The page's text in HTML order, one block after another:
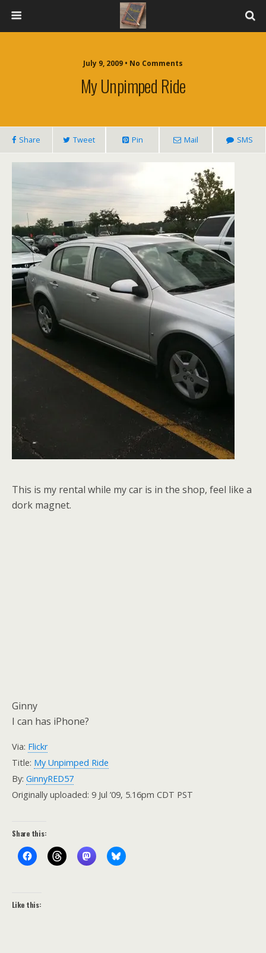
July 9, 2009 • No Comments
My Unpimped Ride
Share Tweet Pin Mail SMS
This is my rental while my car is in the shop, feel like a
dork magnet.
Ginny
I can has iPhone?
Via: Flickr
Title: My Unpimped Ride
By: GinnyRED57
Originally uploaded: 9 Jul ’09, 5.16pm CDT PST
Share this:
Like this: